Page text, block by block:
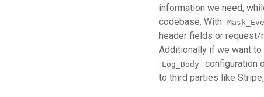
information we need,
codebase. With
header fields or request/
Additionally if we want
Log_Body configuration
to third parties like